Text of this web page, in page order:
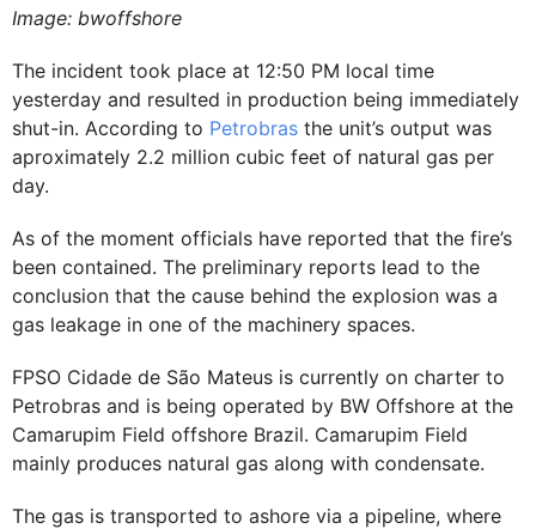
Image: bwoffshore
The incident took place at 12:50 PM local time
yesterday and resulted in production being immediately
shut-in. According to Petrobras the unit’s output was
aproximately 2.2 million cubic feet of natural gas per
day.
As of the moment officials have reported that the fire’s
been contained. The preliminary reports lead to the
conclusion that the cause behind the explosion was a
gas leakage in one of the machinery spaces.
FPSO Cidade de São Mateus is currently on charter to
Petrobras and is being operated by BW Offshore at the
Camarupim Field offshore Brazil. Camarupim Field
mainly produces natural gas along with condensate.
The gas is transported to ashore via a pipeline, where